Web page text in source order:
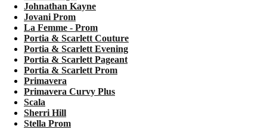
Johnathan Kayne
Jovani Prom
La Femme - Prom
Portia & Scarlett Couture
Portia & Scarlett Evening
Portia & Scarlett Pageant
Portia & Scarlett Prom
Primavera
Primavera Curvy Plus
Scala
Sherri Hill
Stella Prom